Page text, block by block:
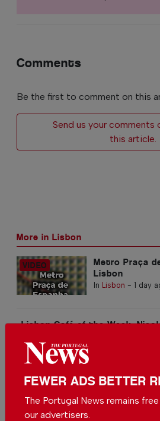
Comments
Be the first to comment on this
Send us your comments
this article.
More in Lisbon
Metro Praça
Lisbon
In Lisbon - 1 day
Lisbon Café of the Week:
InLisbon -30 Jul 2026
Related articles
FEWER ADS BETTER
The Portugal News remains
our advertisers.